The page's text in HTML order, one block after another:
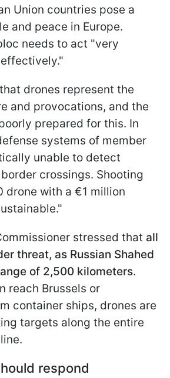
Union countries pose a
and peace in Europe.
needs to act "very
drones represent the
and provocations, and the
prepared for this. In
systems of member
unable to detect
crossings. Shooting
drone with a €1 million
stressed that all
threat, as Russian Shahed
of 2,500 kilometers.
reach Brussels or
container ships, drones are
targets along the entire
respond